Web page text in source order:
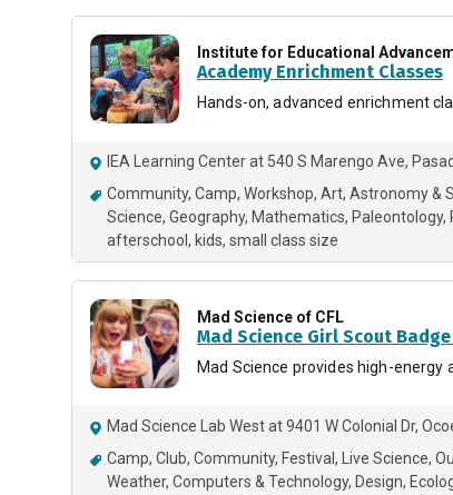
Institute for Educational
Academy Enrichment Classes
Hands-on, advanced enrichment
IEA Learning Center at 540 S Marengo Ave,
Community Camp Workshop Art Astronomy &
Science Geography Mathematics Paleontology
afterschool
kids small class size
Mad Science of CFL
Mad Science Girl Scout
Mad Science provides high-energy
Mad Science Lab West at 9401 W Colonial Dr,
Camp Club Community Festival Live Science
Weather Computers & Technology Design